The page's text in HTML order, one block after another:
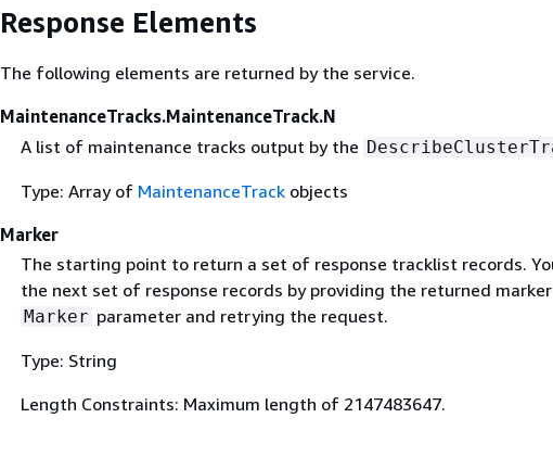
Response Elements
The following elements are returned by the service.
MaintenanceTracks.MaintenanceTrack.N
A list of maintenance tracks output by the
Type: Array of MaintenanceTrackobjects
Marker
The starting point to return a set of response tracklist records.
the next set of response records by providing the returned
Marker parameter and retrying the request.
Type: String
Length Constraints: Maximum length of 2147483647.